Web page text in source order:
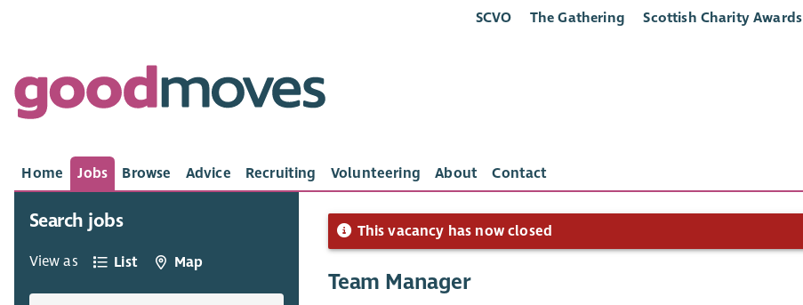
SCVO The Gathering Scottish Charity Awards
Home Jobs Browse Advice Recruiting Volunteering About Contact
Search jobs
View as List Map
This vacancy has now closed
Team Manager